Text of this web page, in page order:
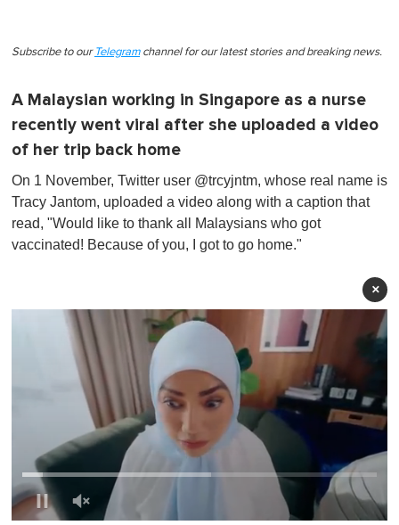
Subscribe to our Telegramchannel for our latest stories and breaking news.
A Malaysian working in Singapore as a nurse
recently went viral after she uploaded a video
of her trip back home
On 1 November, Twitter user @trcyjntm, whose real name is
Tracy Jantom , uploaded a video along with a caption that
read, "Would like to thank all Malaysians who got
vaccinated! Because of you, I got to go home."
×